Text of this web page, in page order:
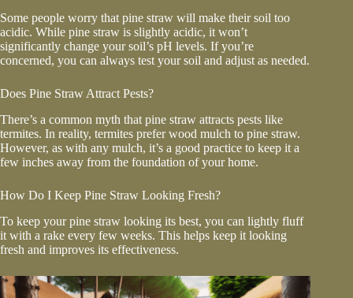
Some people worry that pine straw will make their soil too
acidic. While pine straw is slightly acidic, it won’t
significantly change your soil’s pH levels. If you’re
concerned, you can always test your soil and adjust as needed.
Does Pine Straw Attract Pests?
There’s a common myth that pine straw attracts pests like
termites. In reality, termites prefer wood mulch to pine straw.
However, as with any mulch, it’s a good practice to keep it a
few inches away from the foundation of your home.
How Do I Keep Pine Straw Looking Fresh?
To keep your pine straw looking its best, you can lightly fluff
it with a rake every few weeks. This helps keep it looking
fresh and improves its effectiveness.